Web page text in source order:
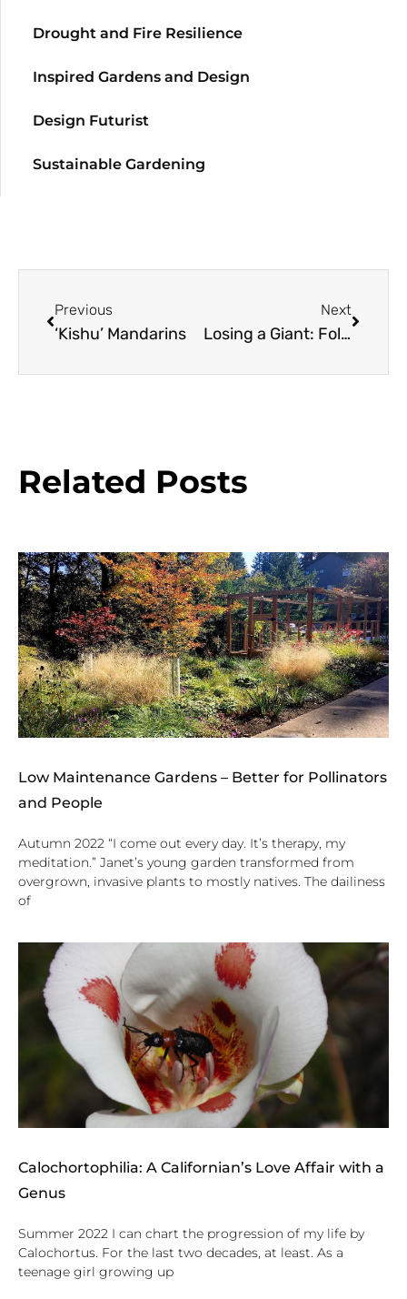
Drought and Fire Resilience
Inspired Gardens and Design
Design Futurist
Sustainable Gardening
Previous
‘Kishu’ Mandarins
Next
Losing a Giant: Follow up
Related Posts
Low Maintenance Gardens – Better for Pollinators
and People
Autumn 2022 “I come out every day. It’s therapy, my
meditation.” Janet’s young garden transformed from
overgrown, invasive plants to mostly natives. The dailiness
of
Calochortophilia: A Californian’s Love Affair with a
Genus
Summer 2022 I can chart the progression of my life by
Calochortus. For the last two decades, at least. As a
teenage girl growing up